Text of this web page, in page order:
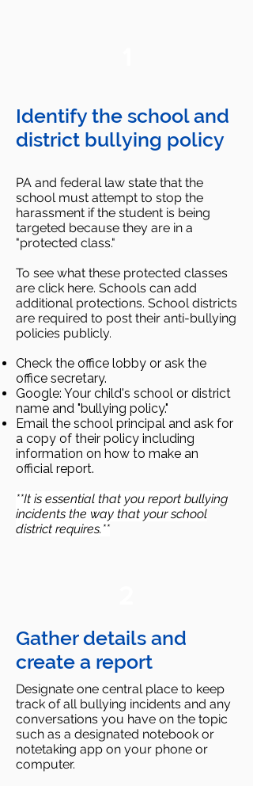
Identify the school and
district bullying policy
PA and federal law state that the
school must attempt to stop the
harassment if the student is being
targeted because they are in a
"protected class."
To see what these protected classes
are click here. Schools can add
additional protections. School districts
are required to post their anti-bullying
policies publicly.
Check the office lobby or ask the
office secretary.
Google: Your child's school or district
name and "bullying policy."
Email the school principal and ask for
a copy of their policy including
information on how to make an
official report.
**It is essential that you report bullying
incidents the way that your school
district requires.**
Gather details and
create a report
Designate one central place to keep
track of all bullying incidents and any
conversations you have on the topic
such as a designated notebook or
notetaking app on your phone or
computer.